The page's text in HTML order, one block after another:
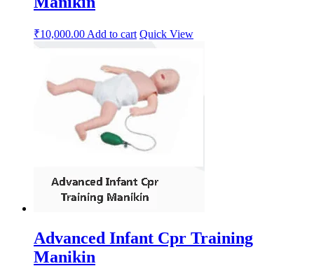
₹10,000.00 Add to cart Quick View
Advanced Infant Cpr Training
Manikin